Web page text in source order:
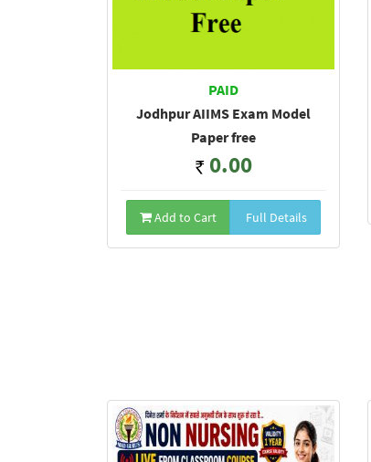
PAID
Jodhpur AIIMS Exam Model
Paper free
0.00
Add to Cart Full Details